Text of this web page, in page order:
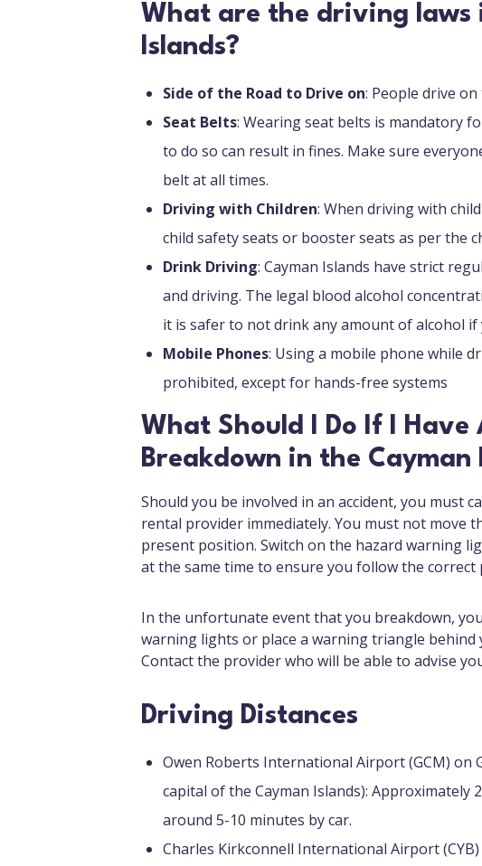
What are the driving laws
Islands?
Side of the Road to Drive on: People drive
Seat Belts: Wearing seat belts is mandatory
to do so can result in fines. Make sure
belt at all times.
Driving with Children: When driving with
child safety seats or booster seats as per the
Drink Driving: Cayman Islands have strict
and driving. The legal blood alcohol
it is safer to not drink any amount of alcohol
Mobile Phones: Using a mobile phone while
prohibited, except for hands-free systems
What Should I Do If I
Breakdown in the Cayman
Should you be involved in an accident, you must
rental provider immediately. You must not move
present position. Switch on the hazard warning
at the same time to ensure you follow the correct
In the unfortunate event that you breakdown,
warning lights or place a warning triangle
Contact the provider who will be able to advise
Driving Distances
Owen Roberts International Airport (GCM) on
capital of the Cayman Islands): Approximately
around 5-10 minutes by car.
Charles Kirkconnell International Airport